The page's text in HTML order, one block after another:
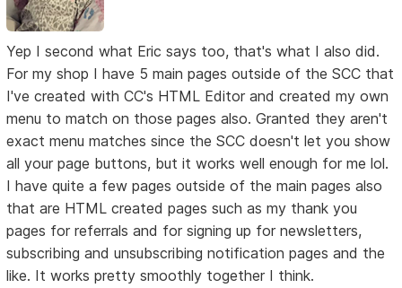
Yep I second what Eric says too, that's what I also did.
For my shop I have 5 main pages outside of the SCC that
I've created with CC's HTML Editor and created my own
menu to match on those pages also. Granted they aren't
exact menu matches since the SCC doesn't let you show
all your page buttons, but it works well enough for me lol.
I have quite a few pages outside of the main pages also
that are HTML created pages such as my thank you
pages for referrals and for signing up for newsletters,
subscribing and unsubscribing notification pages and the
like. It works pretty smoothly together I think.